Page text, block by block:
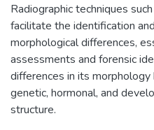
Radiographic techniques
facilitate the identification
morphological differences,
assessments and forensic
differences in its
genetic, hormonal, and
structure.